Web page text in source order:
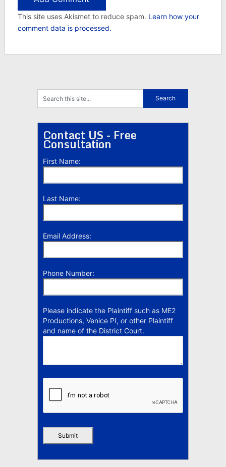
This site uses Akismet to reduce spam. Learn how your
comment data is processed.
Contact US - Free
Consultation
First Name:
Last Name:
Email Address:
Phone Number:
Please indicate the Plaintiff such as ME2
Productions, Venice PI, or other Plaintiff
and name of the District Court.